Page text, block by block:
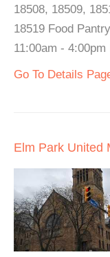
18508, 18509,
18519 Food
11:00am -
Go To Details
Elm Park United